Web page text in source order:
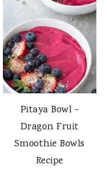
Pitaya Bowl -
Dragon Fruit
Smoothie Bowls
Recipe